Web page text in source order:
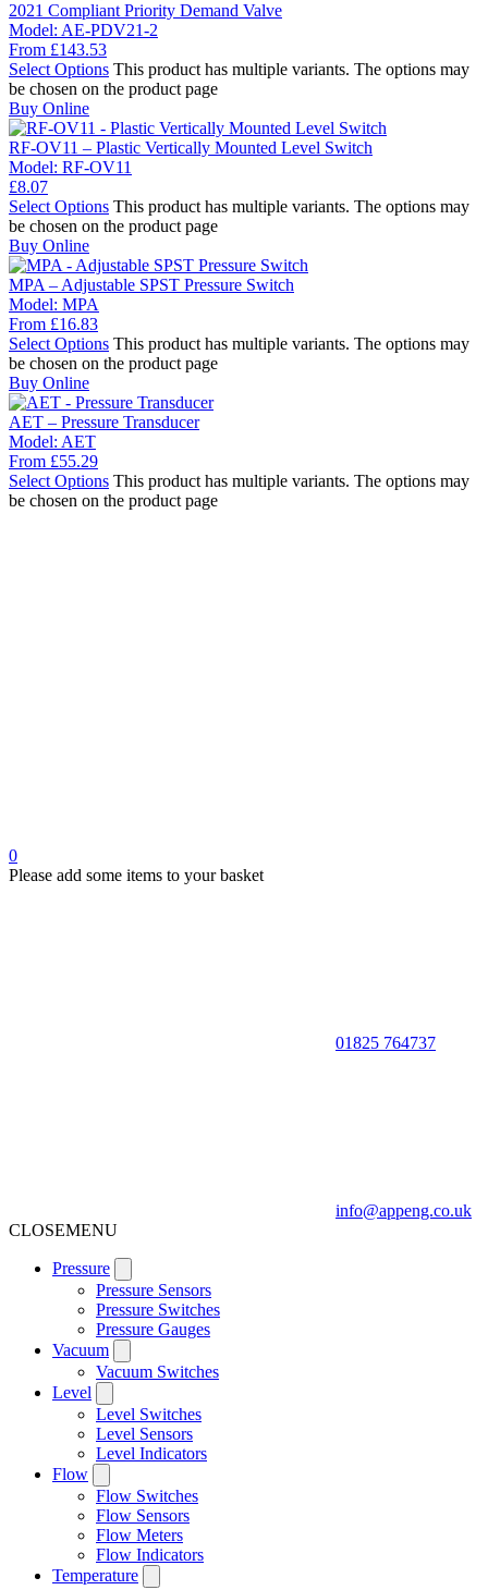
2021 Compliant Priority Demand Valve
Model: AE-PDV21-2
From £143.53
Select Options This product has multiple variants. The options may
be chosen on the product page
Buy Online
RF-OV11 – Plastic Vertically Mounted Level Switch
Model: RF-OV11
£8.07
Select Options This product has multiple variants. The options may
be chosen on the product page
Buy Online
MPA – Adjustable SPST Pressure Switch
Model: MPA
From £16.83
Select Options This product has multiple variants. The options may
be chosen on the product page
Buy Online
AET – Pressure Transducer
Model: AET
From £55.29
Select Options This product has multiple variants. The options may
be chosen on the product page
0
Please add some items to your basket
01825 764737
info@appeng.co.uk
CLOSEMENU
Pressure
Pressure Sensors
Pressure Switches
Pressure Gauges
Vacuum
Vacuum Switches
Level
Level Switches
Level Sensors
Level Indicators
Flow
Flow Switches
Flow Sensors
Flow Meters
Flow Indicators
Temperature